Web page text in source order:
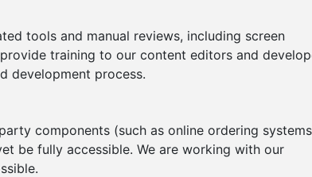
tools and manual reviews, including screen
training to our content editors and
development process.
components (such as online ordering
be fully accessible. We are working with our